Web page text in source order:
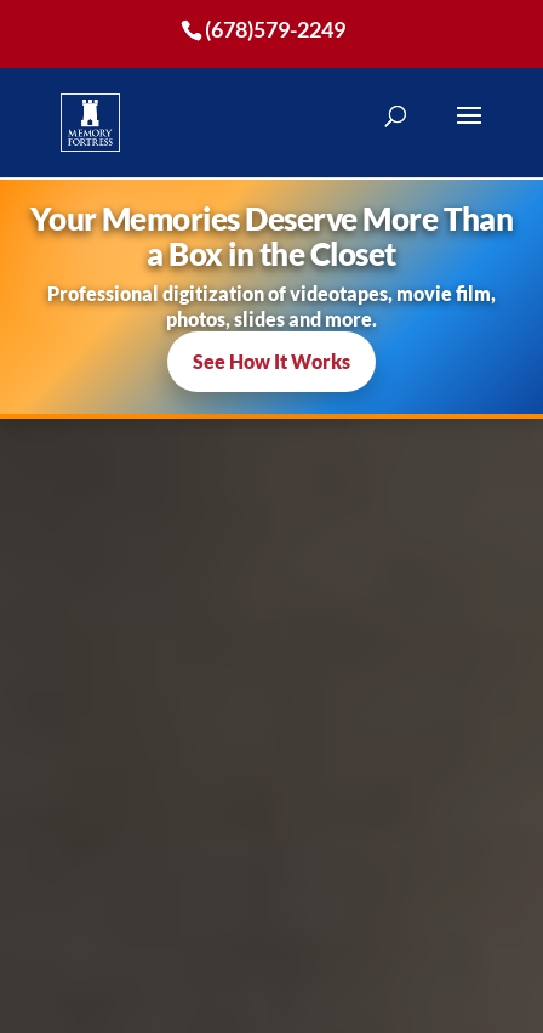
(678)579-2249
Your Memories Deserve More Than
a Box in the Closet
Professional digitization of videotapes, movie film,
photos, slides and more.
See How It Works